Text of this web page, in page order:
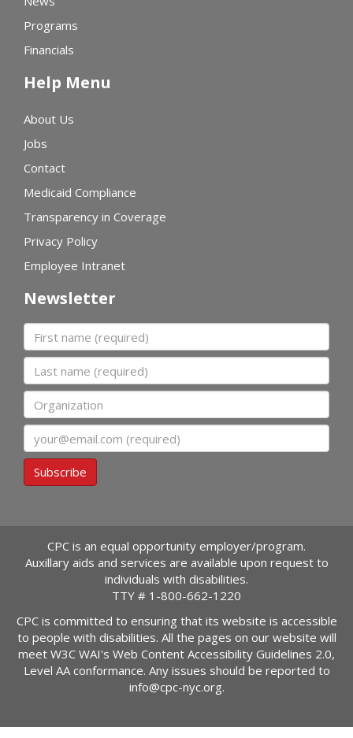
Programs
Financials
Help Menu
About Us
Jobs
Contact
Medicaid Compliance
Transparency in Coverage
Privacy Policy
Employee Intranet
Newsletter
First name
Last name
Organization
Subscribe
CPC is an equal opportunity employer/program.
Auxillary aids and services are available upon request to
individuals with disabilities.
TTY # 1-800-662-1220
CPC is committed to ensuring that its website is accessible
to people with disabilities. All the pages on our website will
meet W3C WAI's Web Content Accessibility Guidelines 2.0,
Level AA conformance. Any issues should be reported to
info@cpc-nyc.org.